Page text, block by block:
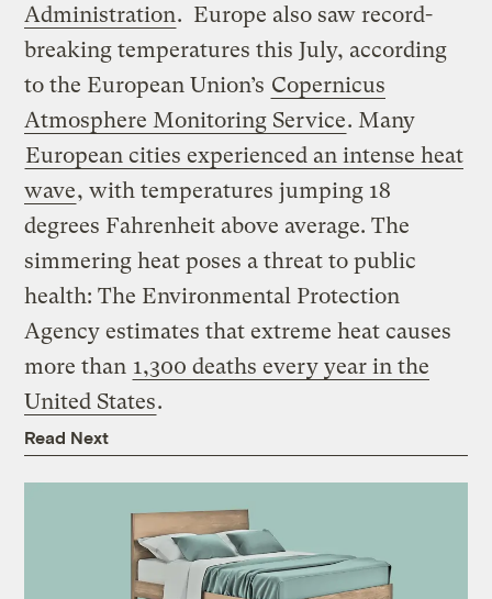
Administration. Europe also saw record-
breaking temperatures this July, according
to the European Union’s Copernicus
Atmosphere Monitoring Service. Many
European cities experienced an intense heat
wave, with temperatures jumping 18
degrees Fahrenheit above average. The
simmering heat poses a threat to public
health: The Environmental Protection
Agency estimates that extreme heat causes
more than 1,300 deaths every year in the
United States.
Read Next